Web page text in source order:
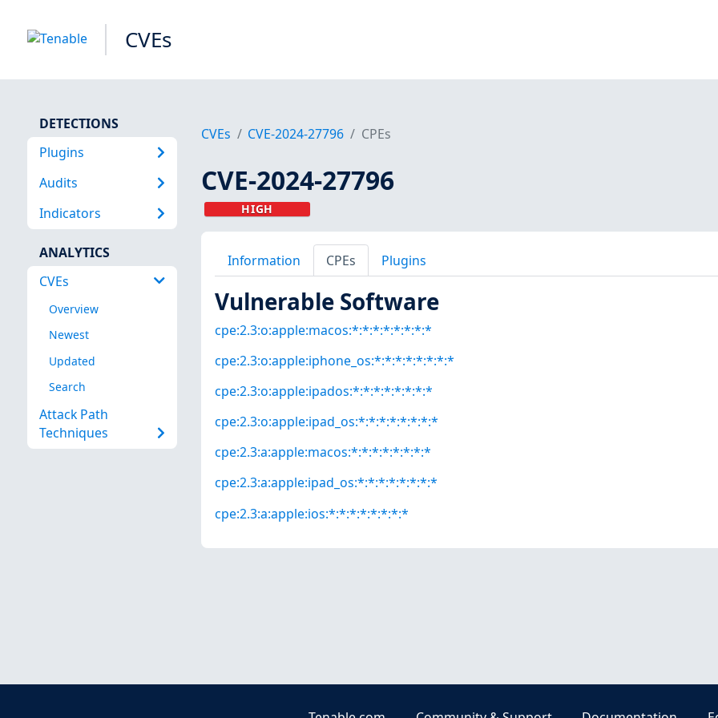
CVEs
DETECTIONS
Plugins
Audits
Indicators
ANALYTICS
CVEs
Overview
Newest
Updated
Search
Attack Path
Techniques
CVEs CVE-2024-27796 CPEs
CVE-2024-27796
HIGH
Information CPEs Plugins
Vulnerable Software
cpe:2.3:o:apple:macos:*:*:*:*:*:*:*:*
cpe:2.3:o:apple:iphone_os:*:*:*:*:*:*:*:*
cpe:2.3:o:apple:ipados:*:*:*:*:*:*:*:*
cpe:2.3:o:apple:ipad_os:*:*:*:*:*:*:*:*
cpe:2.3:a:apple:macos:*:*:*:*:*:*:*:*
cpe:2.3:a:apple:ipad_os:*:*:*:*:*:*:*:*
cpe:2.3:a:apple:ios:*:*:*:*:*:*:*:*